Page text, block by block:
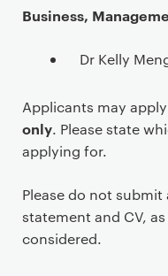
Business,
Dr Kelly
Applicants may
only. Please state
applying for.
Please do not
statement and CV,
considered.